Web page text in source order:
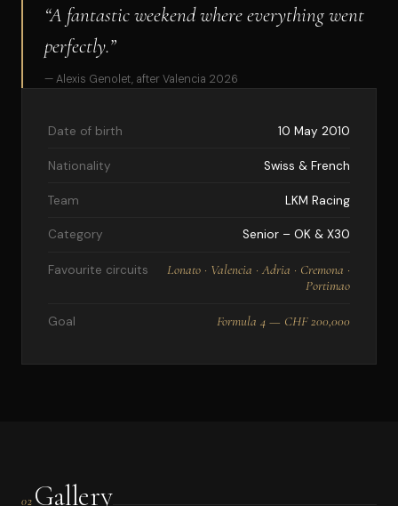
“A fantastic weekend where everything went
perfectly.”
— Alexis Genolet, after Valencia 2026
Date of birth 10 May 2010
Nationality Swiss & French
Team LKM Racing
Category Senior – OK & X30
Favourite circuits
Lonato · Valencia · Adria · Cremona ·
Portimao
Goal Formula 4 — CHF 200,000
02 Gallery